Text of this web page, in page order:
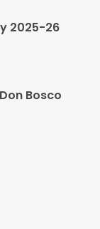
2025-26
Bosco